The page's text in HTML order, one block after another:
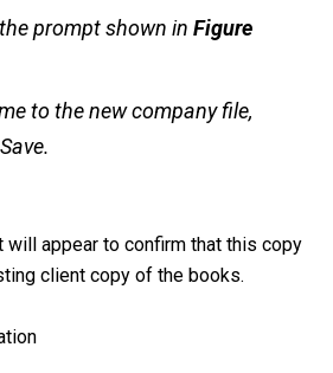
prompt shown in Figure
to the new company file,
will appear to confirm that this copy
client copy of the books.